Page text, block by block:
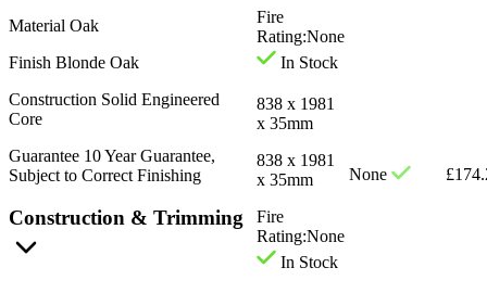
Fire
Rating:None
In Stock
838 x 1981
x 35mm
838 x 1981
x 35mm
Fire
Rating:None
In Stock
None £
Material Oak
Finish Blonde Oak
Construction Solid Engineered
Core
Guarantee 10 Year Guarantee,
Subject to Correct Finishing
Construction & Trimming